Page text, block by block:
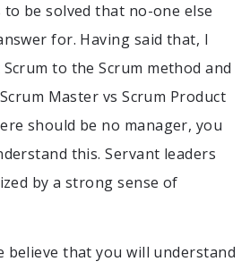
be solved that no-one else
for. Having said that, I
to the Scrum method and
Master vs Scrum Product
should be no manager, you
this. Servant leaders
by a strong sense of
believe that you will understand